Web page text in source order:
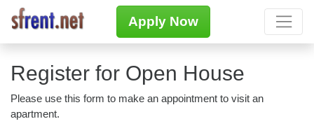
Apply Now
Register for Open House
Please use this form to make an appointment to visit an
apartment.